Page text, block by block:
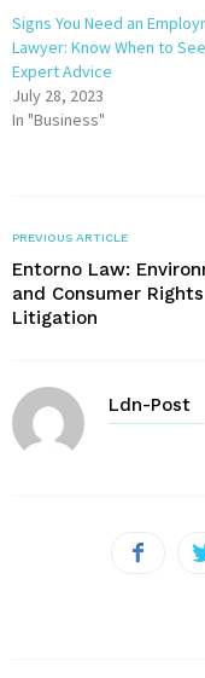
Signs You Need an
Lawyer: Know When to
Expert Advice
July 28, 2023
In "Business"
PREVIOUS ARTICLE
Entorno Law:
and Consumer Rights
Litigation
Ldn-Post